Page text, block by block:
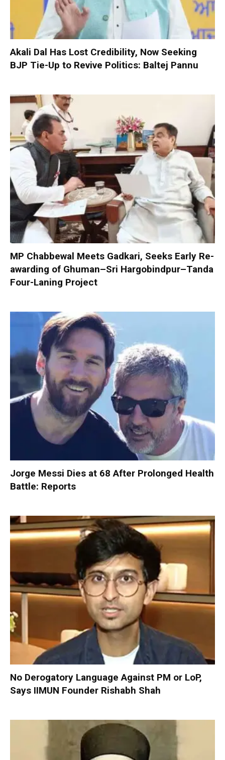
Akali Dal Has Lost Credibility, Now Seeking
BJP Tie-Up to Revive Politics: Baltej Pannu
MP Chabbewal Meets Gadkari, Seeks Early Re-
awarding of Ghuman–Sri Hargobindpur–Tanda
Four-Laning Project
Jorge Messi Dies at 68 After Prolonged Health
Battle: Reports
No Derogatory Language Against PM or LoP,
Says IIMUN Founder Rishabh Shah